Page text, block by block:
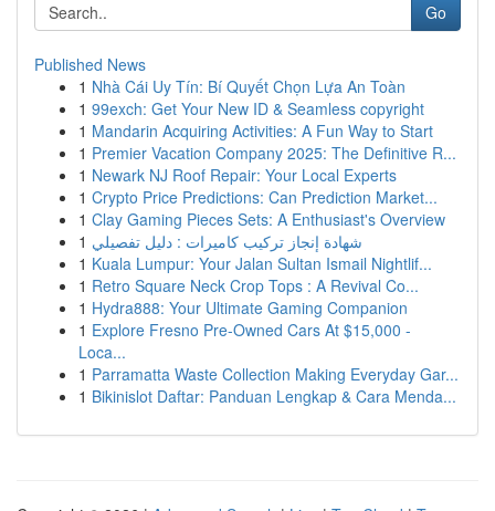
Go
Published News
1 Nhà Cái Uy Tín: Bí Quyết Chọn Lựa An Toàn
1 99exch: Get Your New ID & Seamless copyright
1 Mandarin Acquiring Activities: A Fun Way to Start
1 Premier Vacation Company 2025: The Definitive R...
1 Newark NJ Roof Repair: Your Local Experts
1 Crypto Price Predictions: Can Prediction Market...
1 Clay Gaming Pieces Sets: A Enthusiast's Overview
1 شهادة إنجاز تركيب كاميرات : دليل تفصيلي
1 Kuala Lumpur: Your Jalan Sultan Ismail Nightlif...
1 Retro Square Neck Crop Tops : A Revival Co...
1 Hydra888: Your Ultimate Gaming Companion
1 Explore Fresno Pre-Owned Cars At $15,000 -
Loca...
1 Parramatta Waste Collection Making Everyday Gar...
1 Bikinislot Daftar: Panduan Lengkap & Cara Menda...